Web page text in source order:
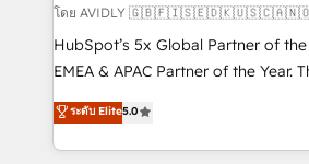
and reporting foundations ✔️
and workflow automation ✔️ User
programs, training, and enablement Through
partnerships, we guide
revenue maturity model -
โดย AVIDLY
HubSpot’s 5x Global Partner of
EMEA & APAC Partner of the Year.
experienced and fully accredited
Partner. 🚀 With 2,750+ HubSpot projects delivered
and 370+ specialists across EMEA,
ระดับ Elite5.0